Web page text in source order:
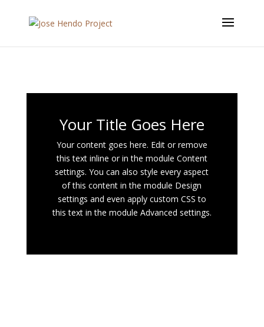
Your Title Goes Here
Your content goes here. Edit or remove
this text inline or in the module Content
settings. You can also style every aspect
of this content in the module Design
settings and even apply custom CSS to
this text in the module Advanced settings.